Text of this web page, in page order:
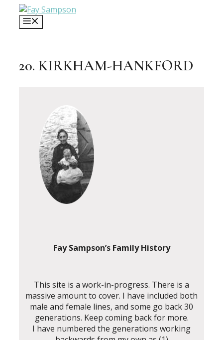
Skip
content
20. KIRKHAM-HANKFORD
Fay Sampson’s Family History
This site is a work-in-progress. There is a
massive amount to cover. I have included both
male and female lines, and some go back 30
generations. Keep coming back for more.
I have numbered the generations working